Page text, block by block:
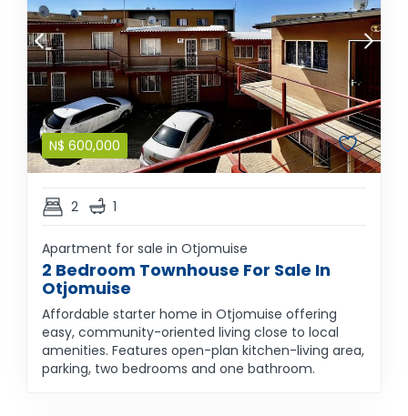
N$ 600,000
2 1
Apartment for sale in Otjomuise
2 Bedroom Townhouse For Sale In
Otjomuise
Affordable starter home in Otjomuise offering
easy, community-oriented living close to local
amenities. Features open-plan kitchen-living area,
parking, two bedrooms and one bathroom.